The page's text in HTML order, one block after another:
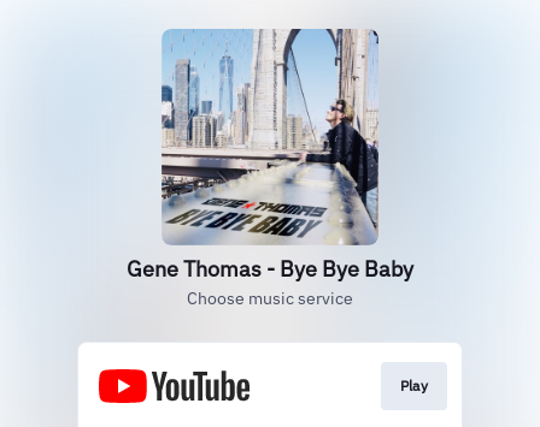
Gene Thomas - Bye Bye Baby
Choose music service
Play